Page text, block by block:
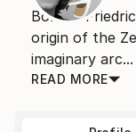
Born in
origin of the
imaginary arc...
READ MORE